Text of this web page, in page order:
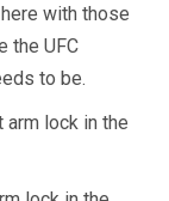
with those
the UFC
to be.